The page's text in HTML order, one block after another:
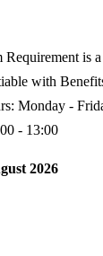
Requirement is
with
Monday -
- 13:00
2026